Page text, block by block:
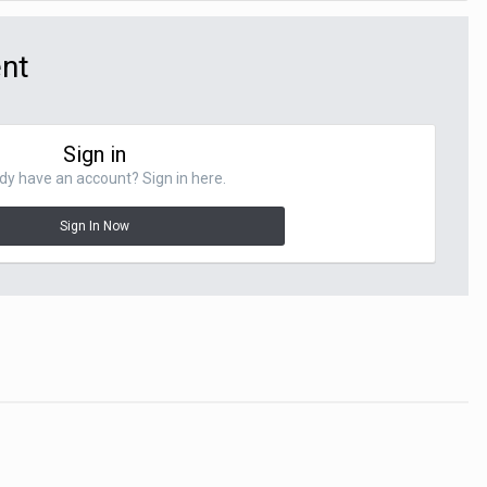
Sign in
have an account? Sign in here.
Sign In Now